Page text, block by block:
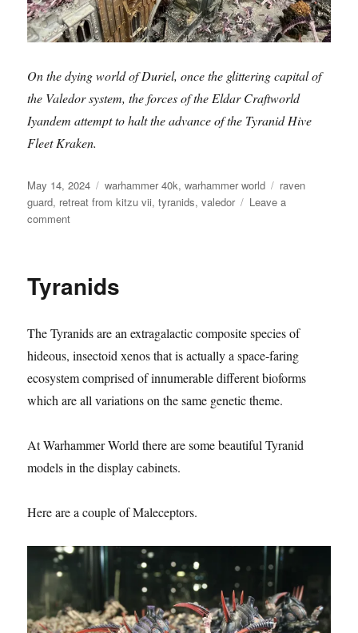
On the dying world of Duriel, once the glittering capital of
the Valedor system, the forces of the Eldar Craftworld
Iyandem attempt to halt the advance of the Tyranid Hive
Fleet Kraken.
Posted
on
May 14, 2024 Categories
warhammer 40k,warhammer world Tags
raven
guard, retreat from kitzu vii,tyranids,valedor
Leave a
commenton
VII
Tyranids
The Tyranids are an extragalactic composite species of
hideous, insectoid xenos that is actually a space-faring
ecosystem comprised of innumerable different bioforms
which are all variations on the same genetic theme.
At Warhammer World there are some beautiful Tyranid
models in the display cabinets.
Here are a couple of Maleceptors.